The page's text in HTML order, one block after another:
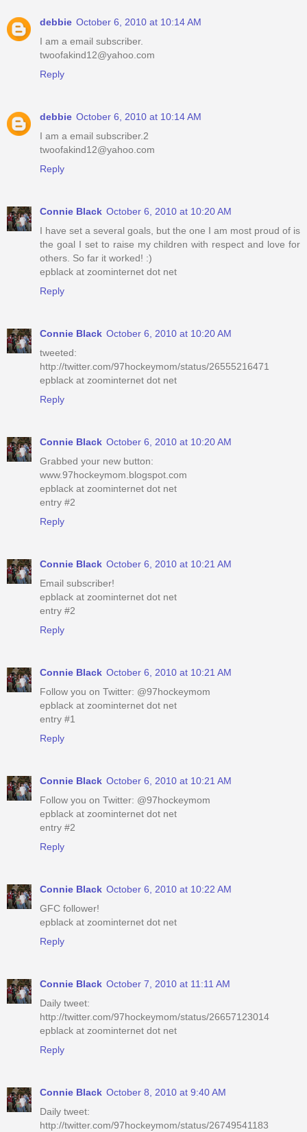
debbie October 6, 2010 at 10:14 AM
I am a email subscriber.
twoofakind12@yahoo.com
Reply
debbie October 6, 2010 at 10:14 AM
I am a email subscriber.2
twoofakind12@yahoo.com
Reply
Connie Black October 6, 2010 at 10:20 AM
I have set a several goals, but the one I am most proud of is
the goal I set to raise my children with respect and love for
others. So far it worked! :)
epblack at zoominternet dot net
Reply
Connie Black October 6, 2010 at 10:20 AM
tweeted:
http://twitter.com/97hockeymom/status/26555216471
epblack at zoominternet dot net
Reply
Connie Black October 6, 2010 at 10:20 AM
Grabbed your new button:
www.97hockeymom.blogspot.com
epblack at zoominternet dot net
entry #2
Reply
Connie Black October 6, 2010 at 10:21 AM
Email subscriber!
epblack at zoominternet dot net
entry #2
Reply
Connie Black October 6, 2010 at 10:21 AM
Follow you on Twitter: @97hockeymom
epblack at zoominternet dot net
entry #1
Reply
Connie Black October 6, 2010 at 10:21 AM
Follow you on Twitter: @97hockeymom
epblack at zoominternet dot net
entry #2
Reply
Connie Black October 6, 2010 at 10:22 AM
GFC follower!
epblack at zoominternet dot net
Reply
Connie Black October 7, 2010 at 11:11 AM
Daily tweet:
http://twitter.com/97hockeymom/status/26657123014
epblack at zoominternet dot net
Reply
Connie Black October 8, 2010 at 9:40 AM
Daily tweet:
http://twitter.com/97hockeymom/status/26749541183